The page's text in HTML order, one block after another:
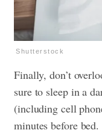
Shutterstock
Finally, don’t
sure to sleep in a
(including cell
minutes before